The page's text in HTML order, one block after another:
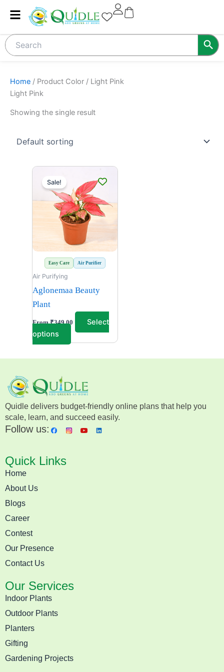
Home / Product Color / Light Pink
Light Pink
Showing the single result
Easy Care Air Purifier
Sale!
Air Purifying
Aglonemaa Beauty
Plant
From₹349.00
Select
options
product
has
multiple
variants.
The
options
may
be
on
product
page
Quidle delivers budget-friendly online plans that help you
scale, learn, and succeed easily.
Follow us:
Quick Links
Home
About Us
Blogs
Career
Contest
Our Presence
Contact Us
Our Services
Indoor Plants
Outdoor Plants
Planters
Gifting
Gardening Projects